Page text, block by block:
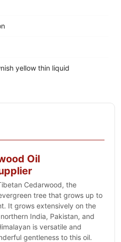
yellow thin liquid
Oil
Cedarwood, the
tree that grows up to
It grows extensively on the
India, Pakistan, and
is versatile and
gentleness to this oil.